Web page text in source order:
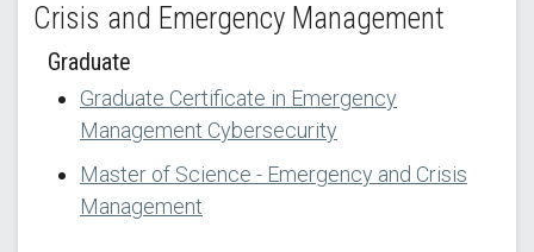
Crisis and Emergency Management
Graduate
Graduate Certificate in Emergency
Management Cybersecurity
Master of Science - Emergency and Crisis
Management